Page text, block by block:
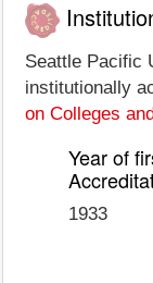
Seattle Pacific
institutionally
on Colleges
Year of
1933